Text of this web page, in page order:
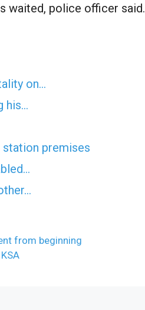
waited, police officer said.
on…
his…
premises
from beginning